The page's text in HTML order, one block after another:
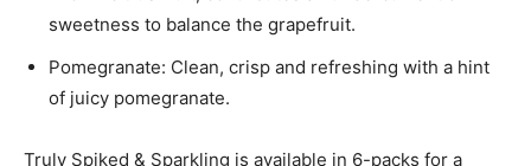
sweetness to balance the grapefruit.
Pomegranate: Clean, crisp and refreshing with a hint
of juicy pomegranate.
Truly Spiked & Sparkling is available in 6-packs for a